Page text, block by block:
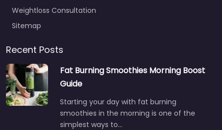
Weightloss Consultation
Sitemap
Recent Posts
Fat Burning Smoothies Morning Boost
Guide
Starting your day with fat burning
smoothies in the morning is one of the
simplest ways to…